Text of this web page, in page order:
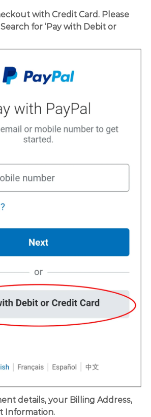
with Credit Card. Please
for ‘Pay with Debit or
details, your Billing Address,
Information.